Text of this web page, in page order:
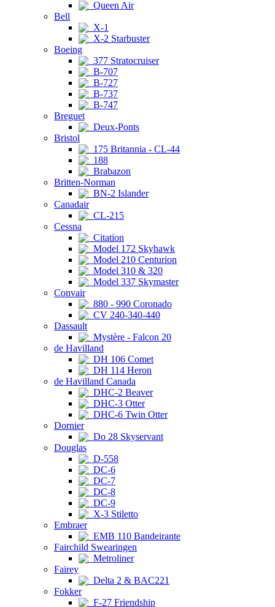
Queen Air
Bell
X-1
X-2 Starbuster
Boeing
377 Stratocruiser
B-707
B-727
B-737
B-747
Breguet
Deux-Ponts
Bristol
175 Britannia - CL-44
188
Brabazon
Britten-Norman
BN-2 Islander
Canadair
CL-215
Cessna
Citation
Model 172 Skyhawk
Model 210 Centurion
Model 310 & 320
Model 337 Skymaster
Convair
880 - 990 Coronado
CV 240-340-440
Dassault
Mystère - Falcon 20
de Havilland
DH 106 Comet
DH 114 Heron
de Havilland Canada
DHC-2 Beaver
DHC-3 Otter
DHC-6 Twin Otter
Dornier
Do 28 Skyservant
Douglas
D-558
DC-6
DC-7
DC-8
DC-9
X-3 Stiletto
Embraer
EMB 110 Bandeirante
Fairchild Swearingen
Metroliner
Fairey
Delta 2 & BAC221
Fokker
F-27 Friendship